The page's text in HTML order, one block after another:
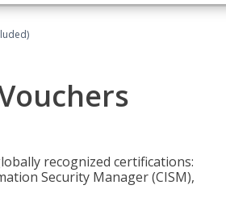
recognized certifications:
Security Manager (CISM),